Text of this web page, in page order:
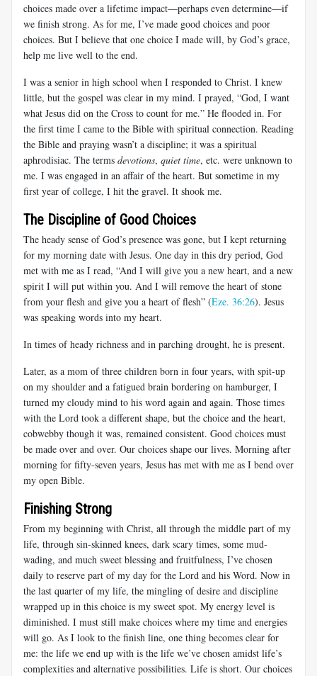
choices made over a lifetime impact—perhaps even determine—if
we finish strong. As for me, I’ve made good choices and poor
choices. But I believe that one choice I made will, by God’s grace,
help me live well to the end.
I was a senior in high school when I responded to Christ. I knew
little, but the gospel was clear in my mind. I prayed, “God, I want
what Jesus did on the Cross to count for me.” He flooded in. For
the first time I came to the Bible with spiritual connection. Reading
the Bible and praying wasn’t a discipline; it was a spiritual
aphrodisiac. The terms devotions, quiet time, etc. were unknown to
me. I was engaged in an affair of the heart. But sometime in my
first year of college, I hit the gravel. It shook me.
The Discipline of Good Choices
The heady sense of God’s presence was gone, but I kept returning
for my morning date with Jesus. One day in this dry period, God
met with me as I read, “And I will give you a new heart, and a new
spirit I will put within you. And I will remove the heart of stone
from your flesh and give you a heart of flesh” (Eze. 36:26). Jesus
was speaking words into my heart.
In times of heady richness and in parching drought, he is present.
Later, as a mom of three children born in four years, with spit-up
on my shoulder and a fatigued brain bordering on hamburger, I
turned my cloudy mind to his word again and again. Those times
with the Lord took a different shape, but the choice and the heart,
cobwebby though it was, remained consistent. Good choices must
be made over and over. Our choices shape our lives. Morning after
morning for fifty-seven years, Jesus has met with me as I bend over
my open Bible.
Finishing Strong
From my beginning with Christ, all through the middle part of my
life, through sin-skinned knees, dark scary times, some mud-
wading, and much sweet blessing and fruitfulness, I’ve chosen
daily to reserve part of my day for the Lord and his Word. Now in
the last quarter of my life, the mingling of desire and discipline
wrapped up in this choice is my sweet spot. My energy level is
diminished. I must still make choices where my time and energies
will go. As I look to the finish line, one thing becomes clear for
me: the life we end up with is the life we’ve chosen amidst life’s
complexities and alternative possibilities. Life is short. Our choices